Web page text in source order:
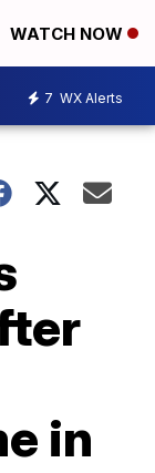
WATCH NOW
7 WX Alerts
in